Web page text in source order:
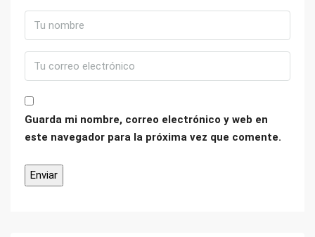
Guarda mi nombre, correo electrónico y web en
este navegador para la próxima vez que comente.